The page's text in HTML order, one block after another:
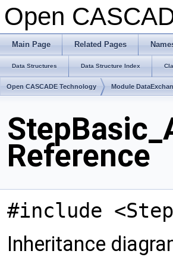
Open
Main Page Related Pages
Data Structures Data Structure Index
Open CASCADE Technology Module
Reference
#include
Inheritance